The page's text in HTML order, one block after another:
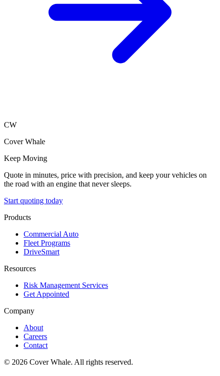
CW
Cover Whale
Keep Moving
Quote in minutes, price with precision, and keep your vehicles on
the road with an engine that never sleeps.
Start quoting today
Products
Commercial Auto
Fleet Programs
DriveSmart
Resources
Risk Management Services
Get Appointed
Company
About
Careers
Contact
© 2026 Cover Whale. All rights reserved.